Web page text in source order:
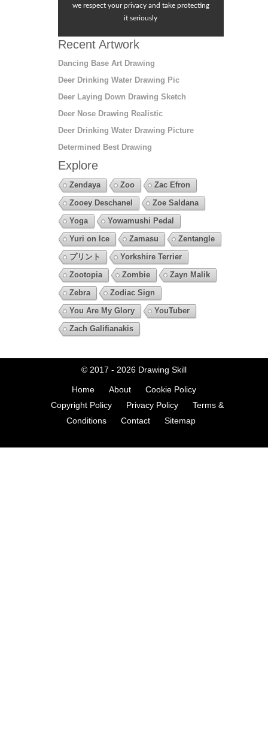
we respect your privacy and take protecting
it seriously
Recent Artwork
Dancing Base Art Drawing
Deer Drinking Water Drawing Pic
Deer Laying Down Drawing Sketch
Deer Nose Drawing Realistic
Deer Drinking Water Drawing Picture
Determined Best Drawing
Explore
Zendaya Zoo
Zac Efron
Zooey Deschanel
Zoe Saldana
Yoga
Yowamushi Pedal
Yuri on Ice
Zamasu
Zentangle
プリント
Yorkshire Terrier
Zootopia
Zombie
Zayn Malik
Zebra
Zodiac Sign
You Are My Glory
YouTuber
Zach Galifianakis
© 2017 - 2026 Drawing Skill
Home About
Cookie Policy
Copyright Policy
Privacy Policy
Terms &
Conditions
Contact Sitemap